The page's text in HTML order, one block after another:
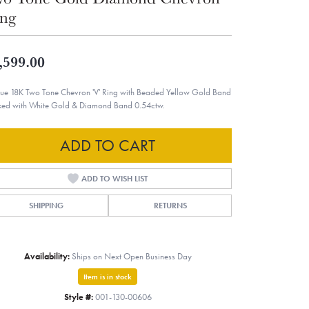
18K Two Tone Chevron 'V' Ring with Beaded Yellow Gold Band
with White Gold & Diamond Band 0.54ctw.
ADD TO CART
ADD TO WISH LIST
SHIPPING RETURNS
Availability: Ships on Next Open Business Day
Item is in stock
Style #: 001-130-00606